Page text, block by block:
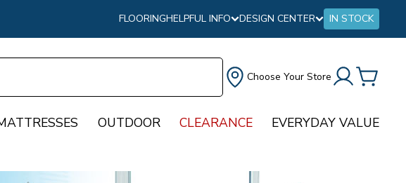
FLOORINGHELPFUL INFO DESIGN CENTER IN STOCK
Choose Your Store
OUTDOOR CLEARANCE EVERYDAY VALUE